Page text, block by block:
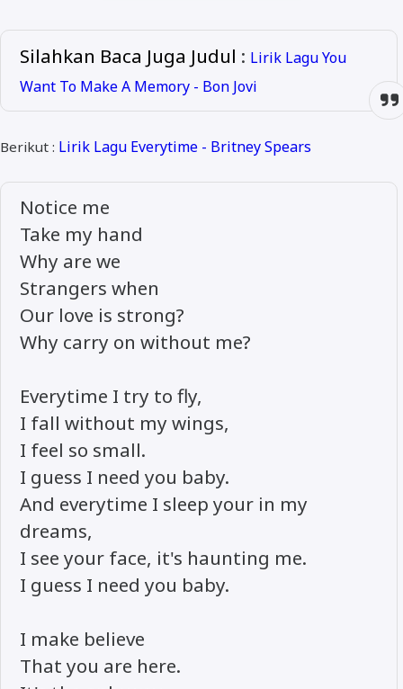
Silahkan Baca Juga Judul : Lirik Lagu You
Want To Make A Memory - Bon Jovi
Berikut : Lirik Lagu Everytime - Britney Spears
Notice me
Take my hand
Why are we
Strangers when
Our love is strong?
Why carry on without me?
Everytime I try to fly,
I fall without my wings,
I feel so small.
I guess I need you baby.
And everytime I sleep your in my
dreams,
I see your face, it's haunting me.
I guess I need you baby.
I make believe
That you are here.